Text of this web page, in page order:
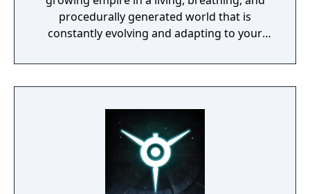
procedurally generated world that is
constantly evolving and adapting to your